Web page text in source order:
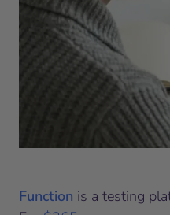
Function is a testing